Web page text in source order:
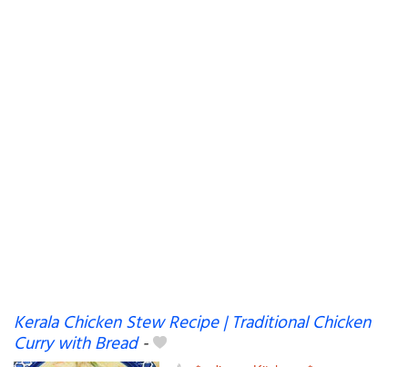
Kerala Chicken Stew Recipe | Traditional Chicken
Curry with Bread-